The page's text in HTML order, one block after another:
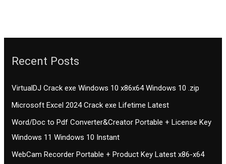
Recent Posts
VirtualDJ Crack exe Windows 10 x86x64 Windows 10 .zip
Microsoft Excel 2024 Crack exe Lifetime Latest
Word/Doc to Pdf Converter&Creator Portable + License Key
Windows 11 Windows 10 Instant
WebCam Recorder Portable + Product Key Latest x86-x64